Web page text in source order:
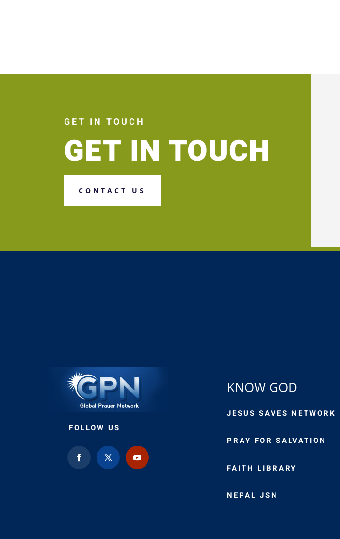
GET IN TOUCH
GET IN TOUCH
CONTACT US
FOLLOW US
KNOW GOD
JESUS SAVES NETWORK
PRAY FOR SALVATION
FAITH LIBRARY
NEPAL JSN